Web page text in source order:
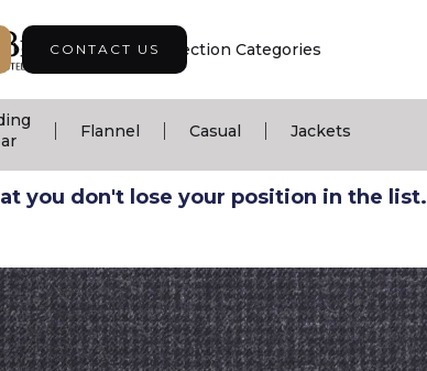
CONTACT US
Collection | Collection Categories
Flannel Casual Jackets
you don't lose your position in the list.